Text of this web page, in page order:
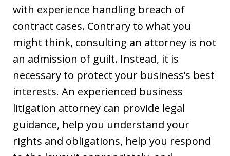
with experience handling breach of
contract cases. Contrary to what you
might think, consulting an attorney is not
an admission of guilt. Instead, it is
necessary to protect your business’s best
interests. An experienced business
litigation attorney can provide legal
guidance, help you understand your
rights and obligations, help you respond